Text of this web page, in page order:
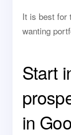
It is best for
wanting
Start
in